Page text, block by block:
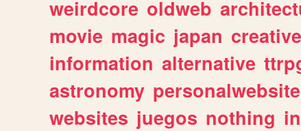
weirdcore oldweb
movie magic japan creative
information alternative
astronomy personalwebsite
websites juegos nothing